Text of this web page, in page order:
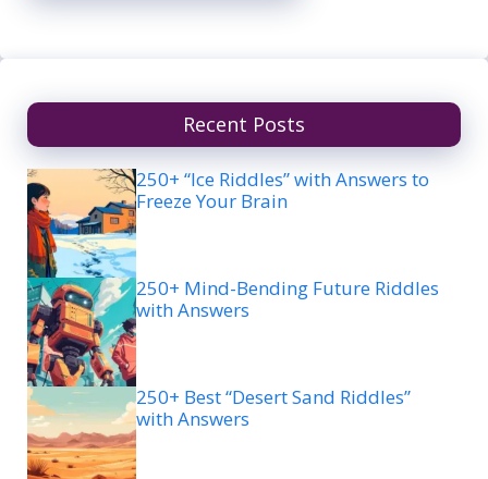
Recent Posts
250+ “Ice Riddles” with Answers to
Freeze Your Brain
250+ Mind-Bending Future Riddles
with Answers
250+ Best “Desert Sand Riddles”
with Answers